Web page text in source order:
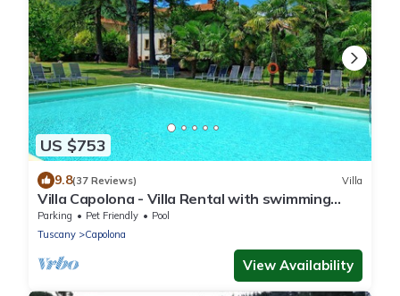
US $753
9.8(37 Reviews) Villa
Villa Capolona - Villa Rental with swimming
pool in Casentino Valley, Tuscany
Parking Pet Friendly
Pool
Tuscany
Capolona
View Availability